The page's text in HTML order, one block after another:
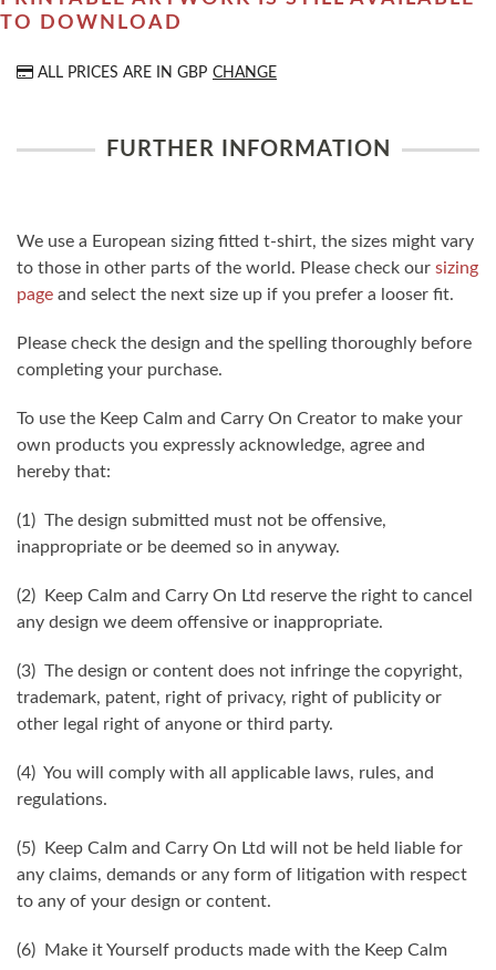
TO DOWNLOAD
ALL PRICES ARE IN GBP CHANGE
FURTHER INFORMATION
We use a European sizing fitted t-shirt, the sizes might vary
to those in other parts of the world. Please check our sizing
page and select the next size up if you prefer a looser fit.
Please check the design and the spelling thoroughly before
completing your purchase.
To use the Keep Calm and Carry On Creator to make your
own products you expressly acknowledge, agree and
hereby that:
(1) The design submitted must not be offensive,
inappropriate or be deemed so in anyway.
(2) Keep Calm and Carry On Ltd reserve the right to cancel
any design we deem offensive or inappropriate.
(3) The design or content does not infringe the copyright,
trademark, patent, right of privacy, right of publicity or
other legal right of anyone or third party.
(4) You will comply with all applicable laws, rules, and
regulations.
(5) Keep Calm and Carry On Ltd will not be held liable for
any claims, demands or any form of litigation with respect
to any of your design or content.
(6) Make it Yourself products made with the Keep Calm